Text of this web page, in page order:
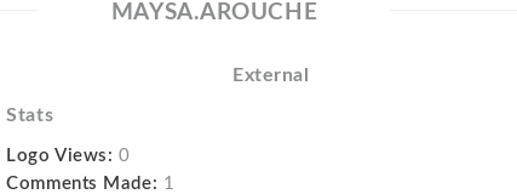
MAYSA.AROUCHE
External
Stats
Logo Views: 0
Comments Made: 1